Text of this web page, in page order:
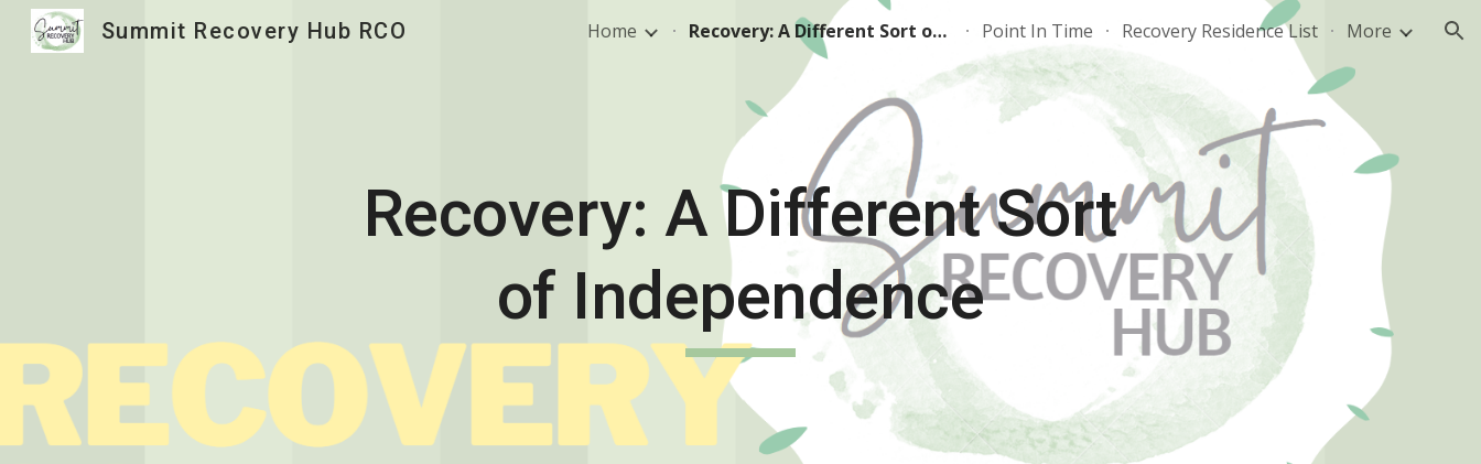
Skip to main content Skip to navigation
Summit Recovery Hub RCO Home Recovery: A Different Sort of Independence Point In Time Recovery Residence List More
Recovery: A Different Sort
of Independence